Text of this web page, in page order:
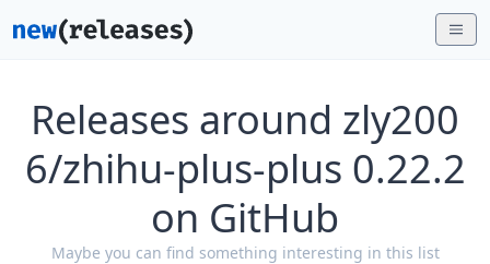
Releases around zly200
6/zhihu-plus-plus 0.22.2
on GitHub
Maybe you can find something interesting in this list